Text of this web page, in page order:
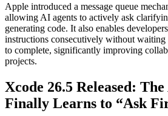
Apple introduced a message queue
allowing AI agents to actively ask
generating code. It also enables
instructions consecutively without waiting
to complete, significantly improving
projects.
Xcode 26.5 Released:
Finally Learns to “Ask